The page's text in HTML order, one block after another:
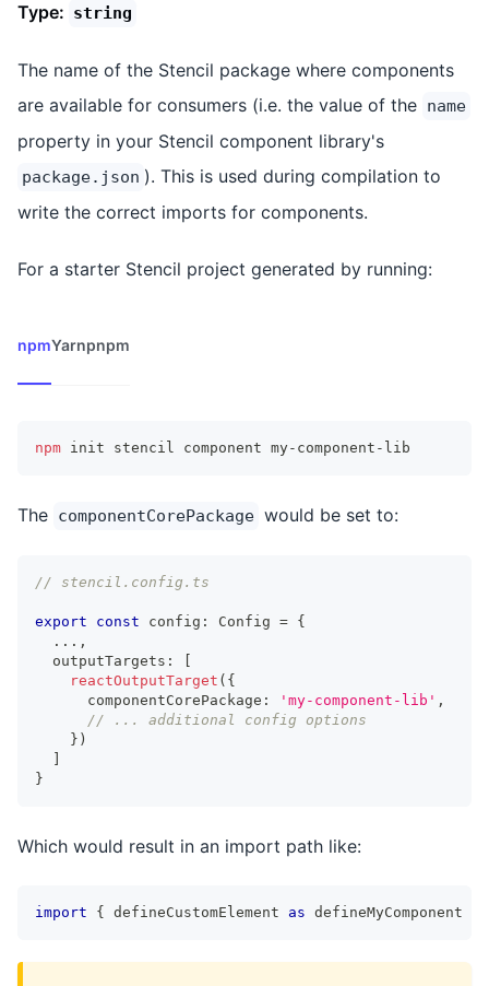
Type: string
The name of the Stencil package where components
are available for consumers (i.e. the value of the name
property in your Stencil component library's
package.json ). This is used during compilation to
write the correct imports for components.
For a starter Stencil project generated by running:
npmYarnpnpm
npm init stencil component my-component-lib
The componentCorePackage would be set to:
// stencil.config.ts
export const config : Config = {
... ,
  outputTargets
:
reactOutputTarget ( {
      componentCorePackage
: 'my-component-lib' ,
// ... additional config options
} )
}
Which would result in an import path like:
import { defineCustomElement as defineMyComponent